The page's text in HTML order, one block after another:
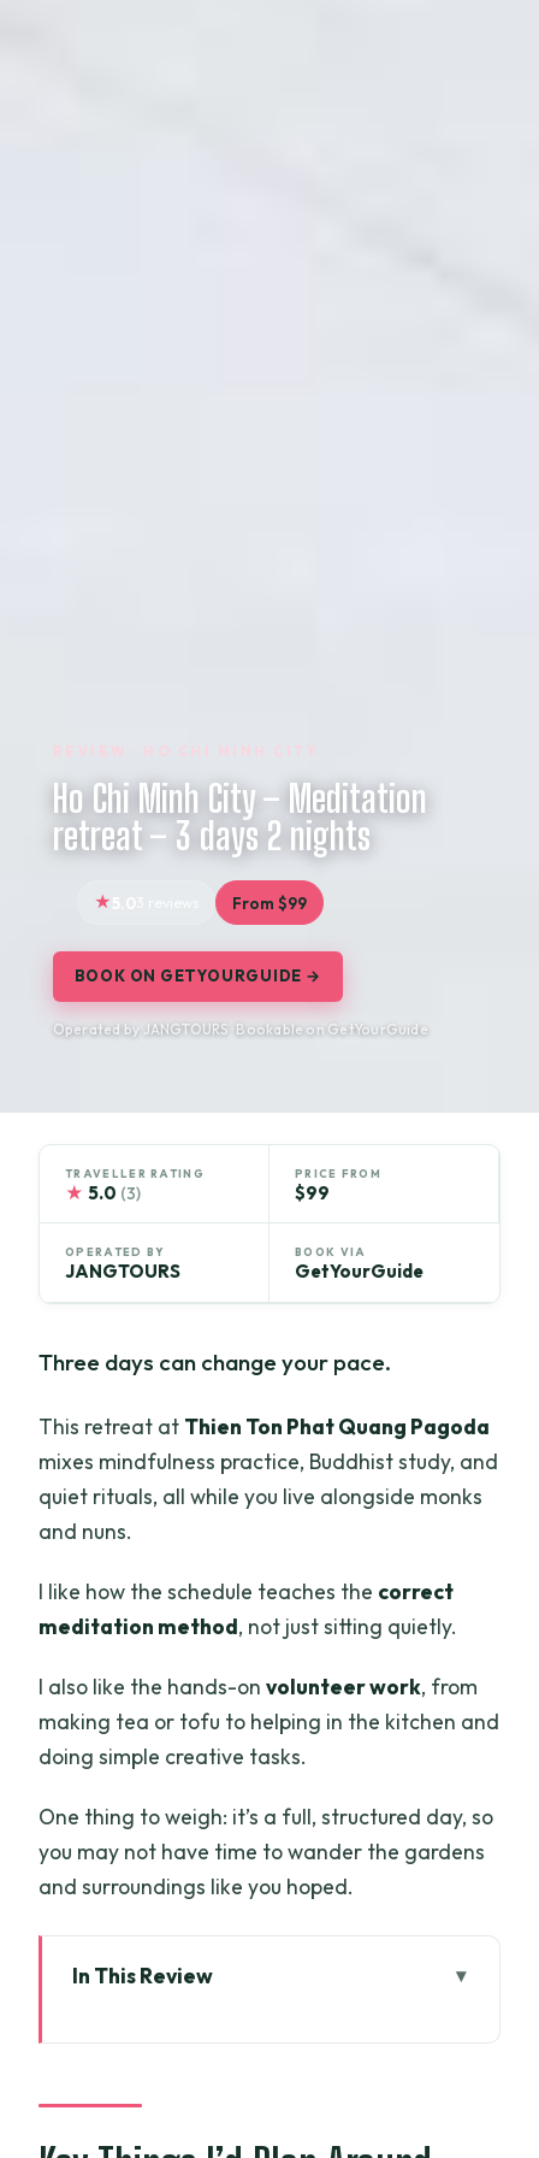
REVIEW · HO CHI MINH CITY
Ho Chi Minh City – Meditation
retreat – 3 days 2 nights
5.0 From $99
BOOK ON GETYOURGUIDE →
Operated by JANGTOURS · Bookable on GetYourGuide
TRAVELLER RATING
★ 5.0 (3)
PRICE FROM
$99
OPERATED BY
JANGTOURS
BOOK VIA
GetYourGuide
Three days can change your pace.
This retreat at Thien Ton Phat Quang Pagoda
mixes mindfulness practice, Buddhist study, and
quiet rituals, all while you live alongside monks
and nuns.
I like how the schedule teaches the correct
meditation method, not just sitting quietly.
I also like the hands-onvolunteer work, from
making tea or tofu to helping in the kitchen and
doing simple creative tasks.
One thing to weigh: it’s a full, structured day, so
you may not have time to wander the gardens
and surroundings like you hoped.
In This Review
Fits on a Busy Map
Price and What Your $99 Actually